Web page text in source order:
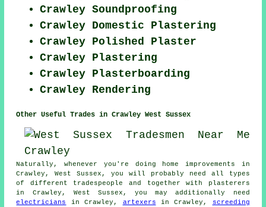
Crawley Soundproofing
Crawley Domestic Plastering
Crawley Polished Plaster
Crawley Plastering
Crawley Plasterboarding
Crawley Rendering
Other Useful Trades in Crawley West Sussex
Naturally, whenever you're doing home improvements in
Crawley, West Sussex, you will probably need all types
of different tradespeople and together with plasterers
in Crawley, West Sussex, you may additionally need
electricians
in Crawley, artexers in Crawley,
screeding